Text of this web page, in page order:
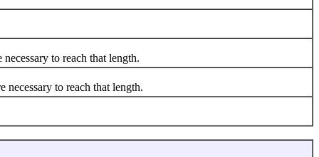
necessary to reach that length.
necessary to reach that length.